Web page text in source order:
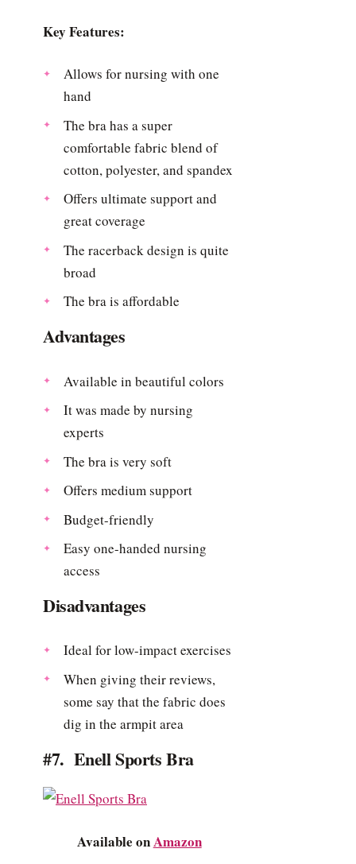
Key Features:
Allows for nursing with one
hand
The bra has a super
comfortable fabric blend of
cotton, polyester, and spandex
Offers ultimate support and
great coverage
The racerback design is quite
broad
The bra is affordable
Advantages
Available in beautiful colors
It was made by nursing
experts
The bra is very soft
Offers medium support
Budget-friendly
Easy one-handed nursing
access
Disadvantages
Ideal for low-impact exercises
When giving their reviews,
some say that the fabric does
dig in the armpit area
#7. Enell Sports Bra
Available onAmazon